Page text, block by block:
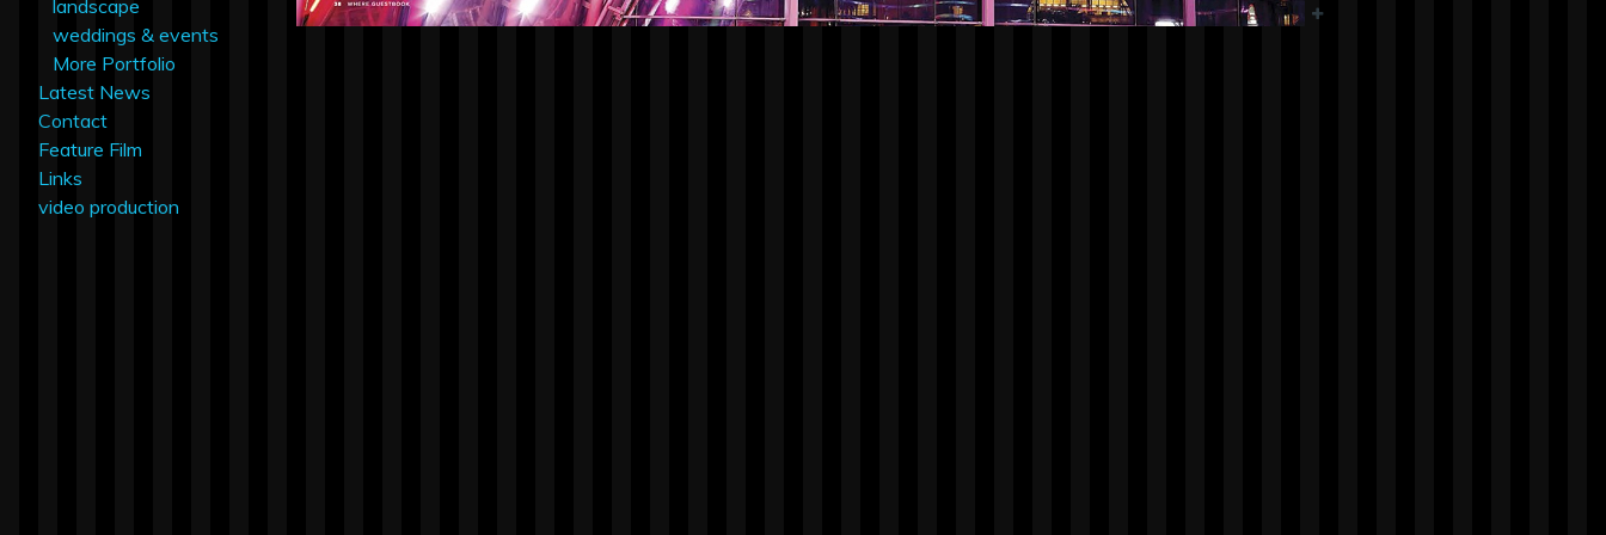
landscape
weddings & events
More Portfolio
Latest News
Contact
Feature Film
Links
video production